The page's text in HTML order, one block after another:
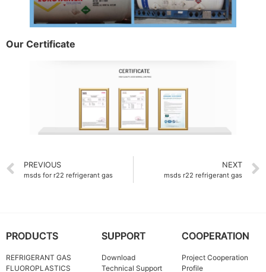
Our Certificate
PREVIOUS
msds for r22 refrigerant gas
NEXT
msds r22 refrigerant gas
PRODUCTS
REFRIGERANT GAS
FLUOROPLASTICS
SUPPORT
Download
Technical Support
COOPERATION
Project Cooperation
Profile